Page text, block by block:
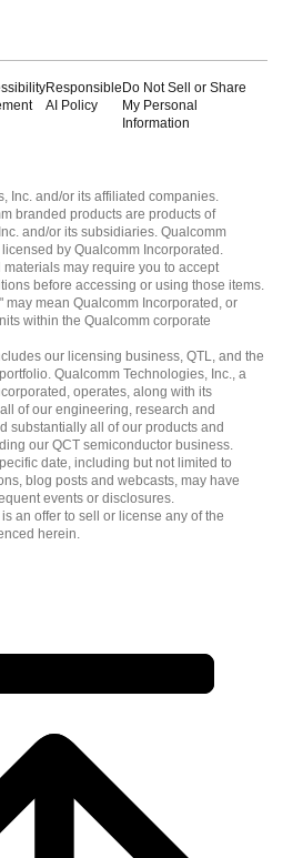
Responsible
AI Policy
Do Not Sell or Share
My Personal
Information
Inc. and/or its affiliated companies.
branded products are products of
and/or its subsidiaries. Qualcomm
by Qualcomm Incorporated.
may require you to accept
before accessing or using those items.
may mean Qualcomm Incorporated, or
within the Qualcomm corporate
our licensing business, QTL, and the
Qualcomm Technologies, Inc., a
operates, along with its
of our engineering, research and
substantially all of our products and
our QCT semiconductor business.
date, including but not limited to
blog posts and webcasts, may have
events or disclosures.
an offer to sell or license any of the
herein.